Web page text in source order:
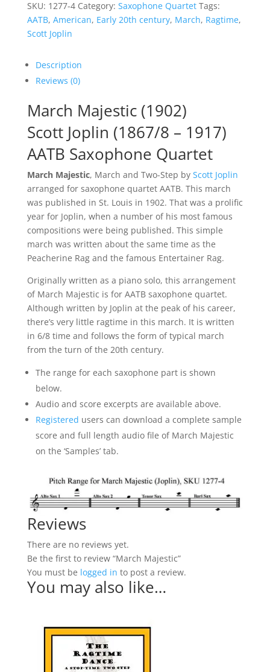
quantity
SKU: 1277-4 Category: Saxophone Quartet Tags:
AATB, American, Early 20th century, March, Ragtime,
Scott Joplin
Description
Reviews (0)
March Majestic (1902)
Scott Joplin (1867/8 – 1917)
AATB Saxophone Quartet
March Majestic, March and Two-Step by Scott Joplin
arranged for saxophone quartet AATB. This march
was published in St. Louis in 1902. That was a prolific
year for Joplin, when a number of his most famous
compositions were being published. This simple
march was written about the same time as the
Peacherine Rag and the famous Entertainer Rag.
Originally written as a piano solo, this arrangement
of March Majestic is for AATB saxophone quartet.
Although written by Joplin at the peak of his career,
there’s very little ragtime in this march. It is written
in 6/8 time and follows the form of typical march
from the turn of the 20th century.
The range for each saxophone part is shown
below.
Audio and score excerpts are available above.
Registered users can download a complete sample
score and full length audio file of March Majestic
on the ‘Samples’ tab.
Reviews
There are no reviews yet.
Be the first to review “March Majestic”
You must be logged in to post a review.
You may also like…